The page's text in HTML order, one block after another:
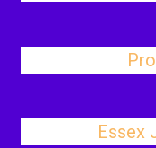
Essex